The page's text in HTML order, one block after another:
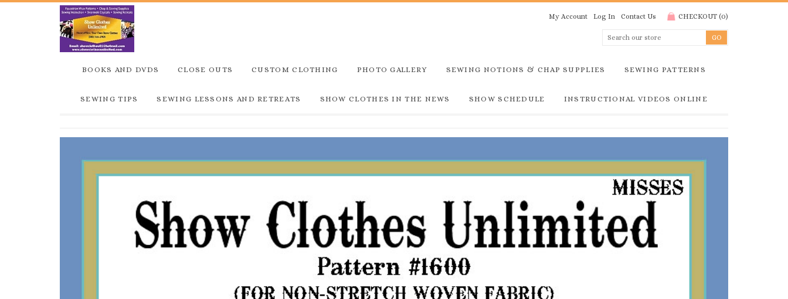
My Account Log In Contact Us CHECKOUT (0)
BOOKS AND DVDS CLOSE OUTS CUSTOM CLOTHING PHOTO GALLERY SEWING NOTIONS & CHAP SUPPLIES SEWING PATTERNS
SEWING TIPS SEWING LESSONS AND RETREATS SHOW CLOTHES IN THE NEWS SHOW SCHEDULE INSTRUCTIONAL VIDEOS ONLINE